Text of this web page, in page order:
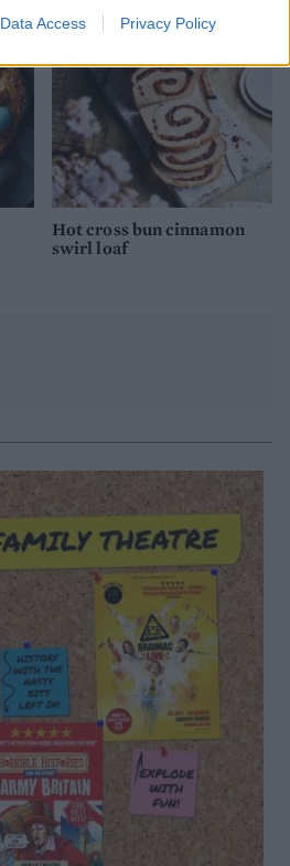
Data Access Privacy Policy
Hot cross bun cinnamon
swirl loaf